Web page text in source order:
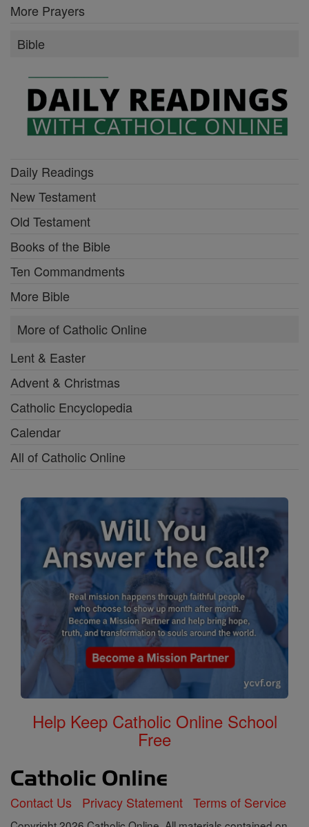
More Prayers
Bible
Daily Readings
New Testament
Old Testament
Books of the Bible
Ten Commandments
More Bible
More of Catholic Online
Lent & Easter
Advent & Christmas
Catholic Encyclopedia
Calendar
All of Catholic Online
Help Keep Catholic Online School
Free
Contact Us Privacy Statement Terms of Service